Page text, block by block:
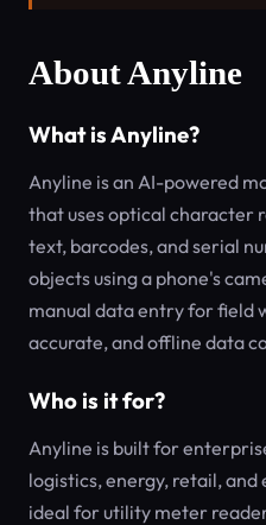
About Anyline
What is Anyline?
Anyline is an AI-powered
that uses optical character
text, barcodes, and serial
objects using a phone's
manual data entry for field
accurate, and offline data
Who is it for?
Anyline is built for
logistics, energy, retail,
ideal for utility meter